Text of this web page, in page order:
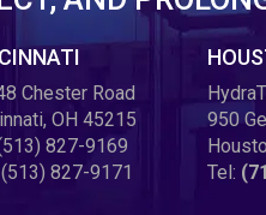
Chester Road
OH 45215
827-9169
(513) 827-9171
950
Tel: